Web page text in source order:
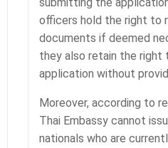
officers hold the right to
documents if deemed
they also retain the right
application without
Moreover, according to
Thai Embassy cannot
nationals who are